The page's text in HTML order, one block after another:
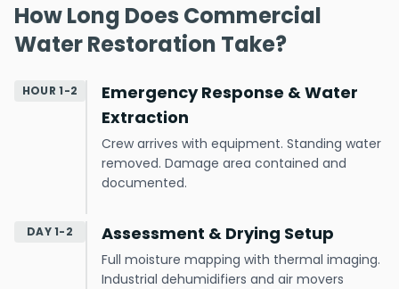
How Long Does Commercial
Water Restoration Take?
HOUR 1-2
Emergency Response & Water
Extraction
Crew arrives with equipment. Standing water
removed. Damage area contained and
documented.
DAY 1-2 Assessment & Drying Setup
Full moisture mapping with thermal imaging.
Industrial dehumidifiers and air movers